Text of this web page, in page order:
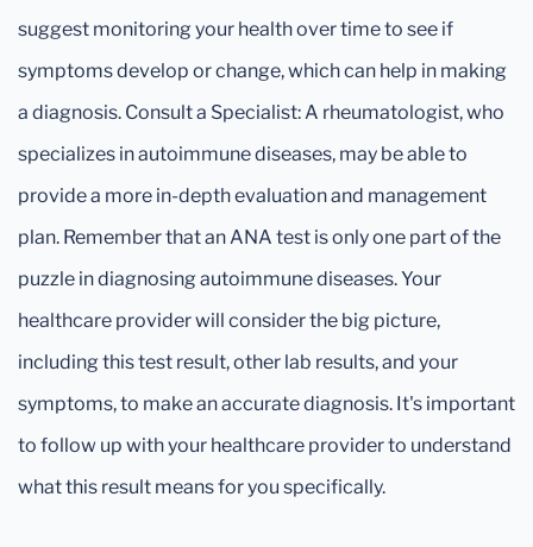
suggest monitoring your health over time to see if
symptoms develop or change, which can help in making
a diagnosis. Consult a Specialist: A rheumatologist, who
specializes in autoimmune diseases, may be able to
provide a more in-depth evaluation and management
plan. Remember that an ANA test is only one part of the
puzzle in diagnosing autoimmune diseases. Your
healthcare provider will consider the big picture,
including this test result, other lab results, and your
symptoms, to make an accurate diagnosis. It's important
to follow up with your healthcare provider to understand
what this result means for you specifically.